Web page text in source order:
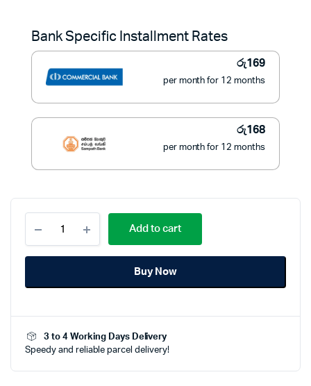
රු3,500.
රු1,900.
Bank Specific Installment Rates
රු169
per month for 12 months
රු168
per month for 12 months
Light
With
Stand
Add to cart
Buy Now
3 to 4 Working Days Delivery
Speedy and reliable parcel delivery!